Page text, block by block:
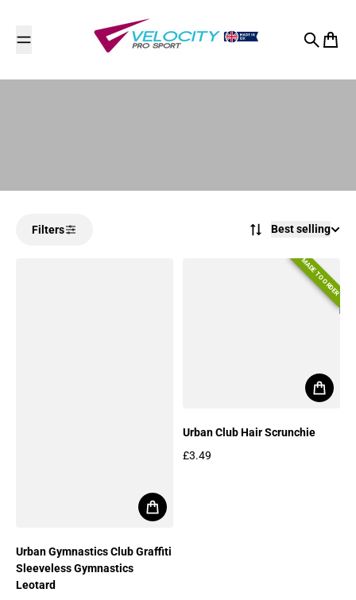
Search
Cart
Filters Best selling
Urban Gymnastics Club Graffiti
Sleeveless Gymnastics
Leotard
MADE TO ORDER
Urban Club Hair Scrunchie
£3.49